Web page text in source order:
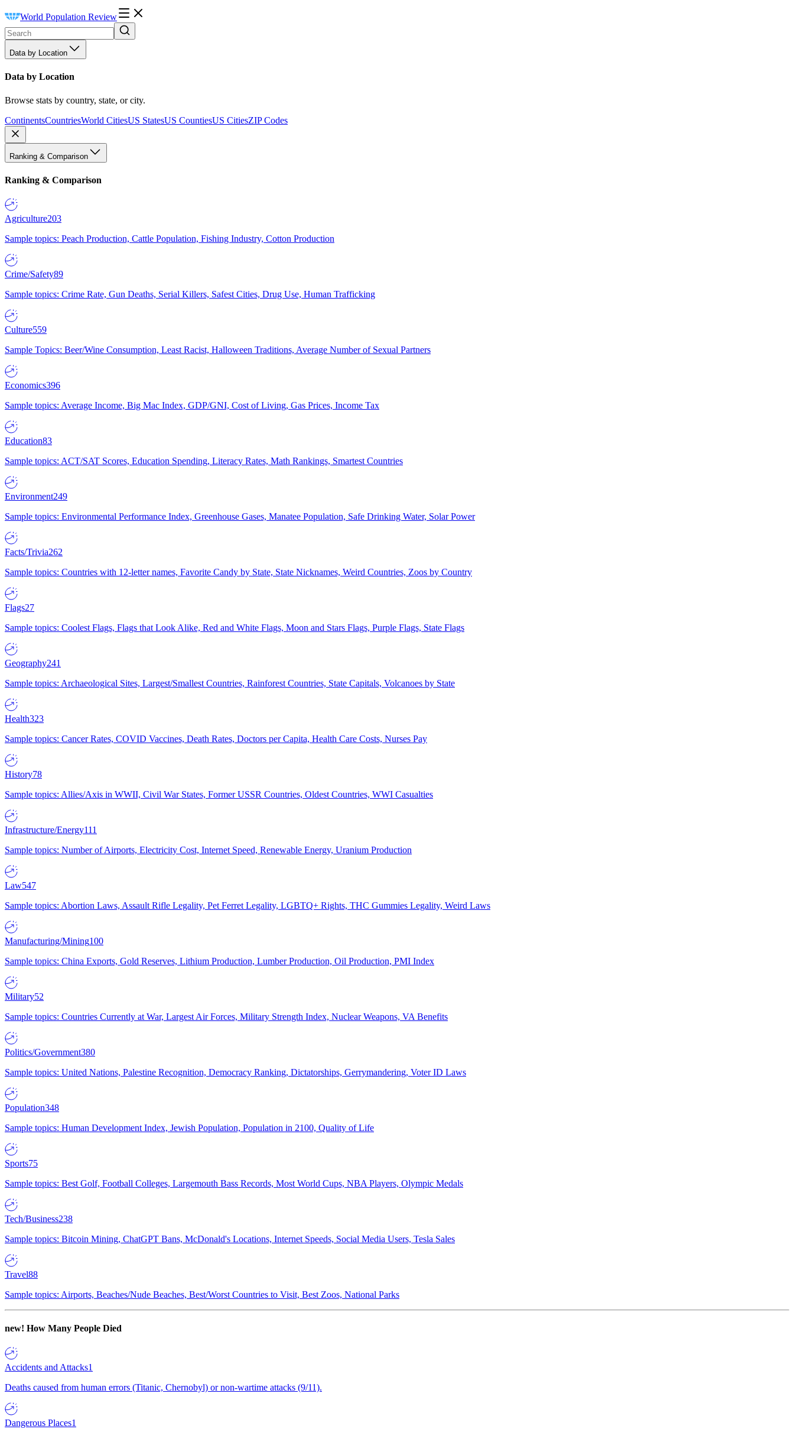
World Population Review
Data by Location
Data by Location
Browse stats by country, state, or city.
ContinentsCountriesWorld CitiesUS StatesUS CountiesUS CitiesZIP Codes
Ranking & Comparison
Ranking & Comparison
Agriculture203
Sample topics: Peach Production, Cattle Population, Fishing Industry, Cotton Production
Crime/Safety89
Sample topics: Crime Rate, Gun Deaths, Serial Killers, Safest Cities, Drug Use, Human Trafficking
Culture559
Sample Topics: Beer/Wine Consumption, Least Racist, Halloween Traditions, Average Number of Sexual Partners
Economics396
Sample topics: Average Income, Big Mac Index, GDP/GNI, Cost of Living, Gas Prices, Income Tax
Education83
Sample topics: ACT/SAT Scores, Education Spending, Literacy Rates, Math Rankings, Smartest Countries
Environment249
Sample topics: Environmental Performance Index, Greenhouse Gases, Manatee Population, Safe Drinking Water, Solar Power
Facts/Trivia262
Sample topics: Countries with 12-letter names, Favorite Candy by State, State Nicknames, Weird Countries, Zoos by Country
Flags27
Sample topics: Coolest Flags, Flags that Look Alike, Red and White Flags, Moon and Stars Flags, Purple Flags, State Flags
Geography241
Sample topics: Archaeological Sites, Largest/Smallest Countries, Rainforest Countries, State Capitals, Volcanoes by State
Health323
Sample topics: Cancer Rates, COVID Vaccines, Death Rates, Doctors per Capita, Health Care Costs, Nurses Pay
History78
Sample topics: Allies/Axis in WWII, Civil War States, Former USSR Countries, Oldest Countries, WWI Casualties
Infrastructure/Energy111
Sample topics: Number of Airports, Electricity Cost, Internet Speed, Renewable Energy, Uranium Production
Law547
Sample topics: Abortion Laws, Assault Rifle Legality, Pet Ferret Legality, LGBTQ+ Rights, THC Gummies Legality, Weird Laws
Manufacturing/Mining100
Sample topics: China Exports, Gold Reserves, Lithium Production, Lumber Production, Oil Production, PMI Index
Military52
Sample topics: Countries Currently at War, Largest Air Forces, Military Strength Index, Nuclear Weapons, VA Benefits
Politics/Government380
Sample topics: United Nations, Palestine Recognition, Democracy Ranking, Dictatorships, Gerrymandering, Voter ID Laws
Population348
Sample topics: Human Development Index, Jewish Population, Population in 2100, Quality of Life
Sports75
Sample topics: Best Golf, Football Colleges, Largemouth Bass Records, Most World Cups, NBA Players, Olympic Medals
Tech/Business238
Sample topics: Bitcoin Mining, ChatGPT Bans, McDonald's Locations, Internet Speeds, Social Media Users, Tesla Sales
Travel88
Sample topics: Airports, Beaches/Nude Beaches, Best/Worst Countries to Visit, Best Zoos, National Parks
new! How Many People Died
Accidents and Attacks1
Deaths caused from human errors (Titanic, Chernobyl) or non-wartime attacks (9/11).
Dangerous Places1